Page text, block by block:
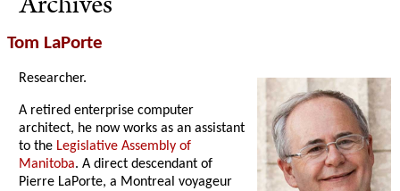
Tom LaPorte
Researcher.
A retired enterprise computer
architect, he now works as an assistant
to the Legislative Assembly of
Manitoba. A direct descendant of
Pierre LaPorte, a Montreal voyageur